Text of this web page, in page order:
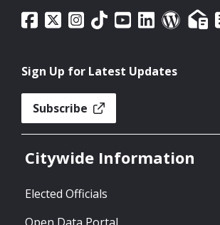
Sign Up for Latest Updates
Subscribe
Citywide Information
Elected Officials